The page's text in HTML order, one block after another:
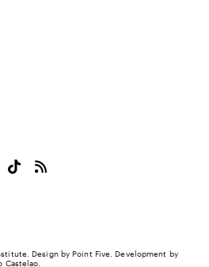
Design by Point Five . Development by
Castelao.